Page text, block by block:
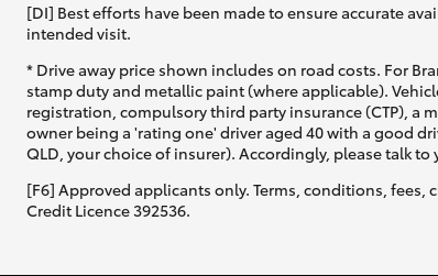
Our Stock
Toyota Warranty
Advantage
Enquiries
[DI] Best efforts have been made to ensure accurate
intended visit.
* Drive away price shown includes on road costs. For
stamp duty and metallic paint (where applicable).
registration, compulsory third party insurance (CTP), a
owner being a 'rating one' driver aged 40 with a good
QLD, your choice of insurer). Accordingly, please talk
[F6] Approved applicants only. Terms, conditions, fees,
Credit Licence 392536.